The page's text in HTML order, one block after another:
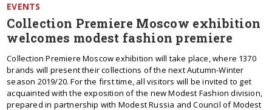
EVENTS
Collection Premiere Moscow exhibition
welcomes modest fashion premiere
Collection Premiere Moscow exhibition will take place, where 1370
brands will present their collections of the next Autumn-Winter
season 2019/20. For the first time, all visitors will be invited to get
acquainted with the exposition of the new Modest Fashion division,
prepared in partnership with Modest Russia and Council of Modest